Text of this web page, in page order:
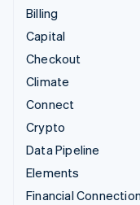
Billing
Capital
Checkout
Climate
Connect
Crypto
Data Pipeline
Elements
Financial